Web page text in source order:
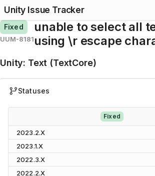
Unity Issue Tracker
Fixed
UUM-8181
unable to select all
using \r escape
Unity: Text (TextCore)
Statuses
Fixed
2023.2.X
2023.1.X
2022.3.X
2022.2.X